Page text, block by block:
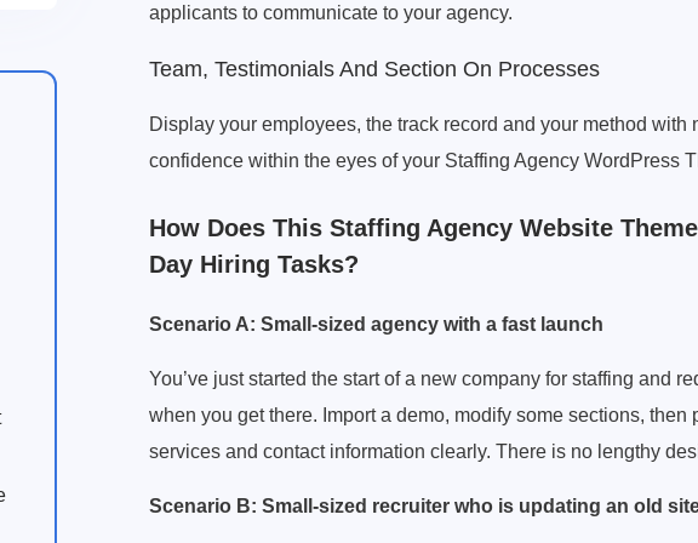
applicants to communicate to your agency.
Team, Testimonials And Section On Processes
Display your employees, the track record and your method with
confidence within the eyes of your Staffing Agency WordPress
How Does This Staffing Agency Website
Day Hiring Tasks?
Scenario A: Small-sized agency with a fast launch
You’ve just started the start of a new company for staffing and
when you get there. Import a demo, modify some sections,
services and contact information clearly. There is no lengthy
Scenario B: Small-sized recruiter who is updating an old